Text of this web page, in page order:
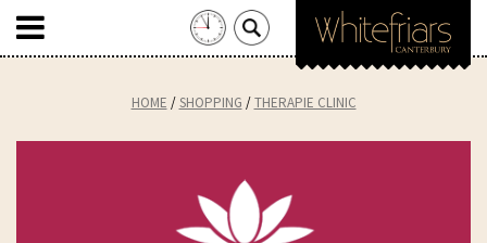
Search
for:
HOME SHOPPING THERAPIE CLINIC